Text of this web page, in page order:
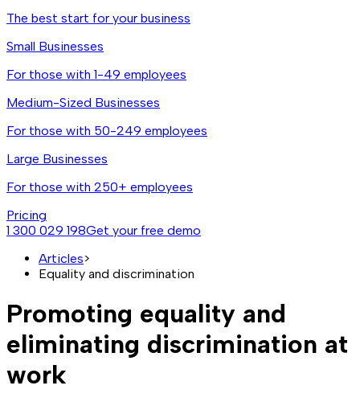
The best start for your business
Small Businesses
For those with 1-49 employees
Medium-Sized Businesses
For those with 50-249 employees
Large Businesses
For those with 250+ employees
Pricing
1 300 029 198Get your free demo
Articles>
Equality and discrimination
Promoting equality and
eliminating discrimination at
work